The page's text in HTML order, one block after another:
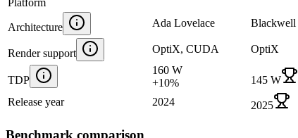
Architecture Ada Lovelace Blackwell
Render support OptiX, CUDA OptiX
TDP
160 W
+10%
145 W
Release year
2024 2025
Benchmark comparison